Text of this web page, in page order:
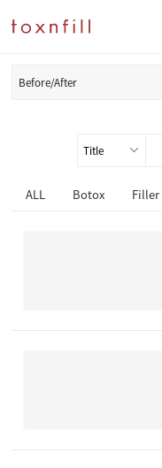
Before/After
ALL Botox Filler